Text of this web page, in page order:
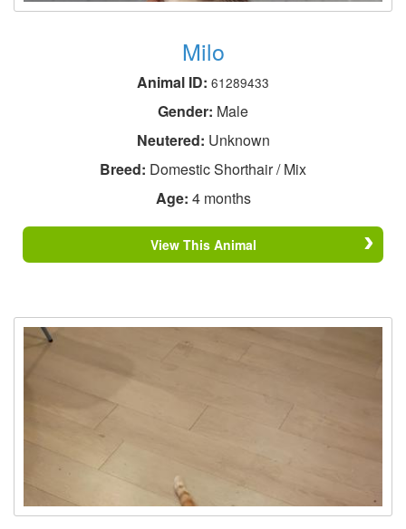
Milo
Animal ID: 61289433
Gender: Male
Neutered: Unknown
Breed: Domestic Shorthair / Mix
Age: 4 months
View This Animal